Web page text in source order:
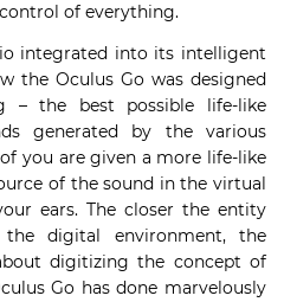
of everything.
integrated into its intelligent
the Oculus Go was designed
– the best possible life-like
generated by the various
you are given a more life-like
of the sound in the virtual
ears. The closer the entity
digital environment, the
digitizing the concept of
Go has done marvelously